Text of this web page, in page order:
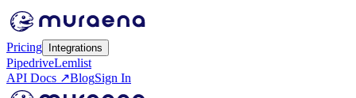
Pricing Integrations
PipedriveLemlist
API Docs ↗BlogSign In